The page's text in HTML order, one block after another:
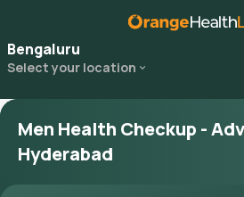
Bengaluru
Select your location
Men Health Checkup -
Hyderabad